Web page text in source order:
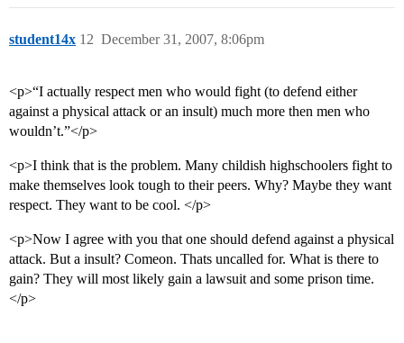
student14x December 31, 2007, 8:06pm
12
<p>“I actually respect men who would fight (to defend either
against a physical attack or an insult) much more then men who
wouldn’t.”</p>
<p>I think that is the problem. Many childish highschoolers fight to
make themselves look tough to their peers. Why? Maybe they want
respect. They want to be cool. </p>
<p>Now I agree with you that one should defend against a physical
attack. But a insult? Comeon. Thats uncalled for. What is there to
gain? They will most likely gain a lawsuit and some prison time.
</p>